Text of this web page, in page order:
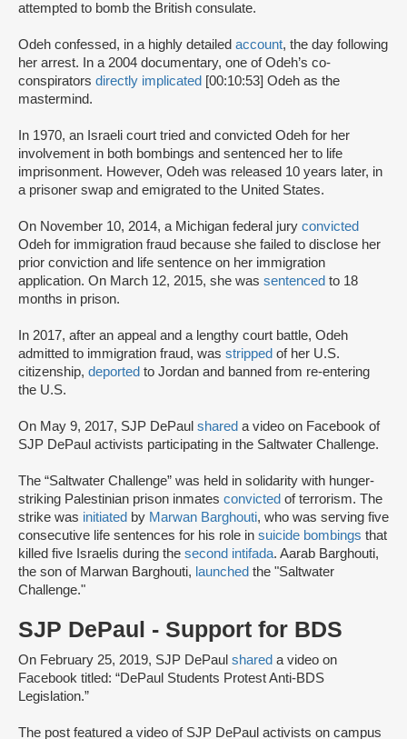
attempted to bomb the British consulate.
Odeh confessed, in a highly detailed account, the day following
her arrest. In a 2004 documentary, one of Odeh’s co-
conspirators directly implicated [00:10:53] Odeh as the
mastermind.
In 1970, an Israeli court tried and convicted Odeh for her
involvement in both bombings and sentenced her to life
imprisonment. However, Odeh was released 10 years later, in
a prisoner swap and emigrated to the United States.
On November 10, 2014, a Michigan federal jury convicted
Odeh for immigration fraud because she failed to disclose her
prior conviction and life sentence on her immigration
application. On March 12, 2015, she was sentenced to 18
months in prison.
In 2017, after an appeal and a lengthy court battle, Odeh
admitted to immigration fraud, was stripped of her U.S.
citizenship, deported to Jordan and banned from re-entering
the U.S.
On May 9, 2017, SJP DePaul shared a video on Facebook of
SJP DePaul activists participating in the Saltwater Challenge.
The “Saltwater Challenge” was held in solidarity with hunger-
striking Palestinian prison inmates convicted of terrorism. The
strike was initiated by Marwan Barghouti, who was serving five
consecutive life sentences for his role in suicide bombings that
killed five Israelis during the second intifada. Aarab Barghouti,
the son of Marwan Barghouti, launched the "Saltwater
Challenge."
SJP DePaul - Support for BDS
On February 25, 2019, SJP DePaul shared a video on
Facebook titled: “DePaul Students Protest Anti-BDS
Legislation.”
The post featured a video of SJP DePaul activists on campus